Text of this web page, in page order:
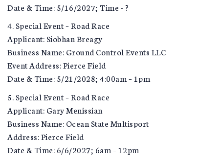
Date & Time: 5/16/2027; Time - ?
4. Special Event – Road Race
Applicant: Siobhan Breagy
Business Name: Ground Control Events LLC
Event Address: Pierce Field
Date & Time: 5/21/2028; 4:00am – 1pm
5. Special Event – Road Race
Applicant: Gary Menissian
Business Name: Ocean State Multisport
Address: Pierce Field
Date & Time: 6/6/2027; 6am – 12pm